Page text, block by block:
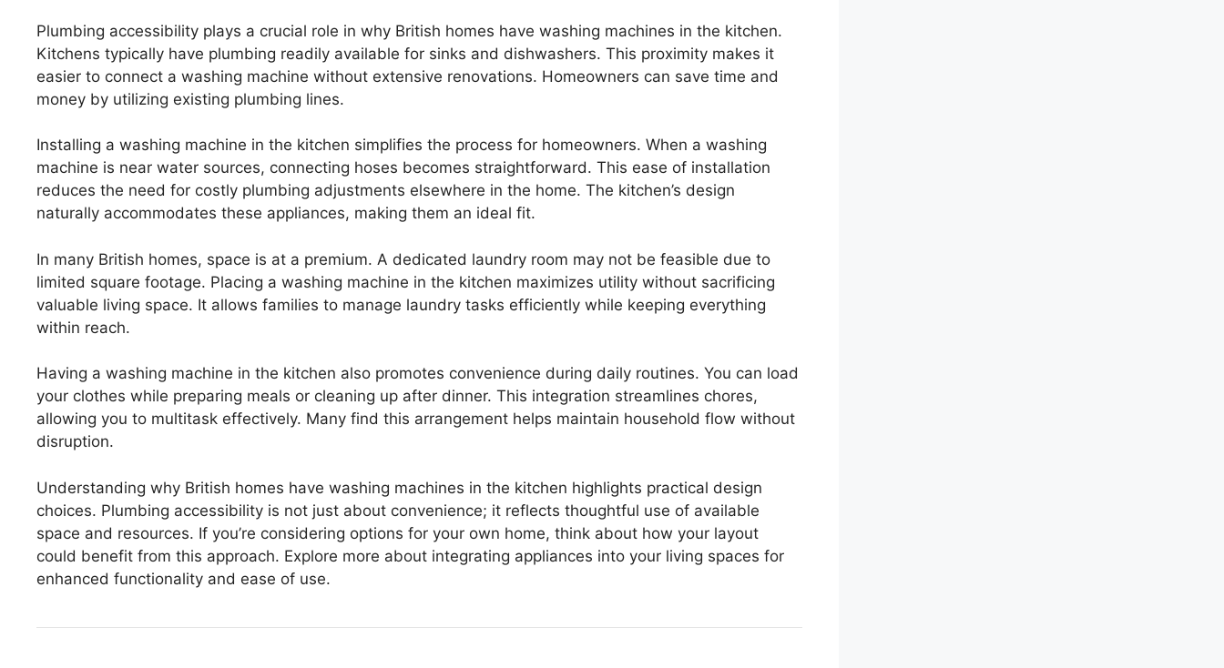
Plumbing accessibility plays a crucial role in why British homes have washing machines in the kitchen.
Kitchens typically have plumbing readily available for sinks and dishwashers. This proximity makes it
easier to connect a washing machine without extensive renovations. Homeowners can save time and
money by utilizing existing plumbing lines.
Installing a washing machine in the kitchen simplifies the process for homeowners. When a washing
machine is near water sources, connecting hoses becomes straightforward. This ease of installation
reduces the need for costly plumbing adjustments elsewhere in the home. The kitchen’s design
naturally accommodates these appliances, making them an ideal fit.
In many British homes, space is at a premium. A dedicated laundry room may not be feasible due to
limited square footage. Placing a washing machine in the kitchen maximizes utility without sacrificing
valuable living space. It allows families to manage laundry tasks efficiently while keeping everything
within reach.
Having a washing machine in the kitchen also promotes convenience during daily routines. You can load
your clothes while preparing meals or cleaning up after dinner. This integration streamlines chores,
allowing you to multitask effectively. Many find this arrangement helps maintain household flow without
disruption.
Understanding why British homes have washing machines in the kitchen highlights practical design
choices. Plumbing accessibility is not just about convenience; it reflects thoughtful use of available
space and resources. If you’re considering options for your own home, think about how your layout
could benefit from this approach. Explore more about integrating appliances into your living spaces for
enhanced functionality and ease of use.